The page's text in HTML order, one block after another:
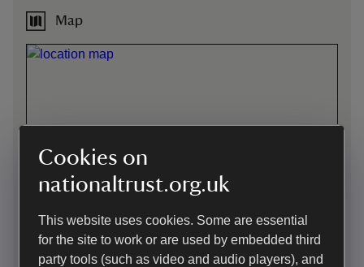
Cookies on
nationaltrust.org.uk
This website uses cookies. Some are essential
for the site to work or are used by embedded third
party tools (such as video and audio players), and
Map